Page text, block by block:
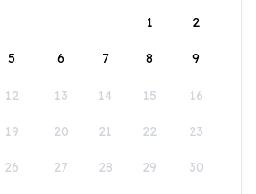
1
2
5 6 7 8 9
12 13 14 15 16
19 20 21 22 23
26 27 28 29 30